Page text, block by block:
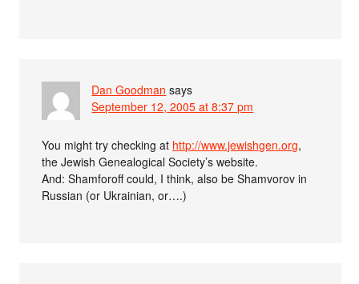
Dan Goodman says
September 12, 2005 at 8:37 pm
You might try checking at http://www.jewishgen.org,
the Jewish Genealogical Society’s website.
And: Shamforoff could, I think, also be Shamvorov in
Russian (or Ukrainian, or….)